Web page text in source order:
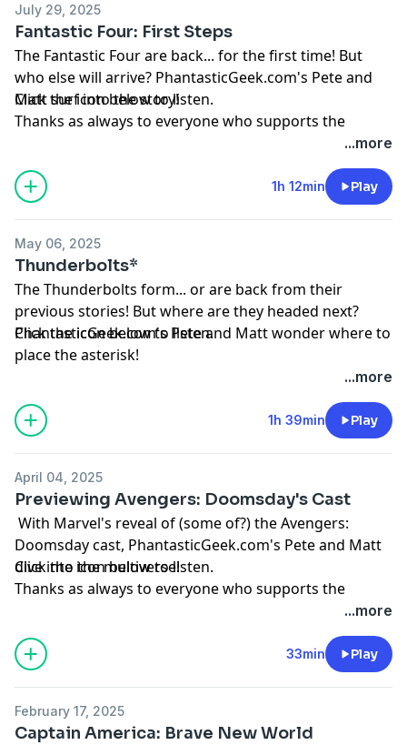
You can also find us on Threads
MP3
July 29, 2025
Fantastic Four: First Steps
The Fantastic Four are back... for the first time! But
who else will arrive? PhantasticGeek.com's Pete and
Matt surf into the story!
Thanks as always to everyone who supports the
Patreon.com/PhantasticGeek.
PhantasticGeek@gmail.com
, commenting
atPhantasticGeek.com PhantasticGeek
MP3
Click the icon below to listen.
...more
1h 12min Play
May 06, 2025
Thunderbolts*
The Thunderbolts form... or are back from their
previous stories! But where are they headed next?
PhantasticGeek.com's Pete and Matt wonder where to
place the asterisk!
Patreon.com/PhantasticGeek.
Share your feedback by emailing
PhantasticGeek@gmail.com
You can also find us on Threads
MP3
Click the icon below to listen.
...more
1h 39min Play
April 04, 2025
Previewing Avengers: Doomsday's Cast
With Marvel's reveal of (some of?) the Avengers:
Doomsday cast, PhantasticGeek.com's Pete and Matt
dive into the multiverse!
Thanks as always to everyone who supports the
Patreon.com/PhantasticGeek.
PhantasticGeek@gmail.com
, commenting
atPhantasticGeek.com PhantasticGeek
MP3
Click the icon below to listen.
...more
33min Play
February 17, 2025
Captain America: Brave New World